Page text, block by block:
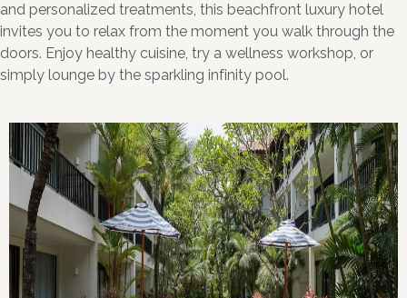
and personalized treatments, this beachfront luxury hotel
invites you to relax from the moment you walk through the
doors. Enjoy healthy cuisine, try a wellness workshop, or
simply lounge by the sparkling infinity pool.